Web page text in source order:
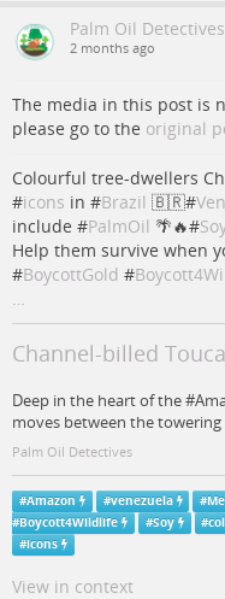
Palm Oil Detectives
2 months ago
The media in this post is
please go to the original
Colourful tree-dwellers
#icons in #Brazil 🇧🇷#
include #PalmOil 🌴🔥#
Help them survive when
#BoycottGold #
…
Channel-billed
Deep in the heart of the
moves between the
Palm Oil Detectives
#Amazon #venezuela #
#Boycott4Wildlife #Soy #
#icons
View in context